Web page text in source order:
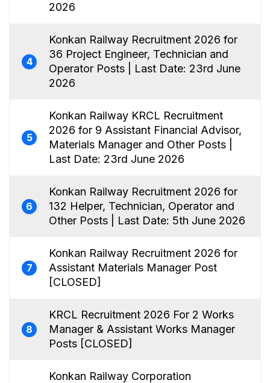
2026
4
Konkan Railway Recruitment 2026 for
36 Project Engineer, Technician and
Operator Posts | Last Date: 23rd June
2026
5
Konkan Railway KRCL Recruitment
2026 for 9 Assistant Financial Advisor,
Materials Manager and Other Posts |
Last Date: 23rd June 2026
6
Konkan Railway Recruitment 2026 for
132 Helper, Technician, Operator and
Other Posts | Last Date: 5th June 2026
7
Konkan Railway Recruitment 2026 for
Assistant Materials Manager Post
[CLOSED]
8
KRCL Recruitment 2026 For 2 Works
Manager & Assistant Works Manager
Posts [CLOSED]
Konkan Railway Corporation